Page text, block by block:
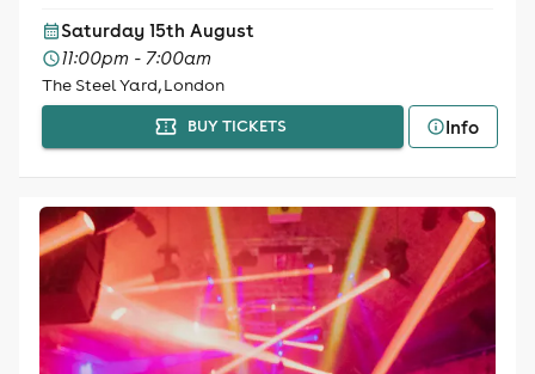
Saturday 15th August
11:00pm - 7:00am
The Steel Yard, London
BUY TICKETS Info